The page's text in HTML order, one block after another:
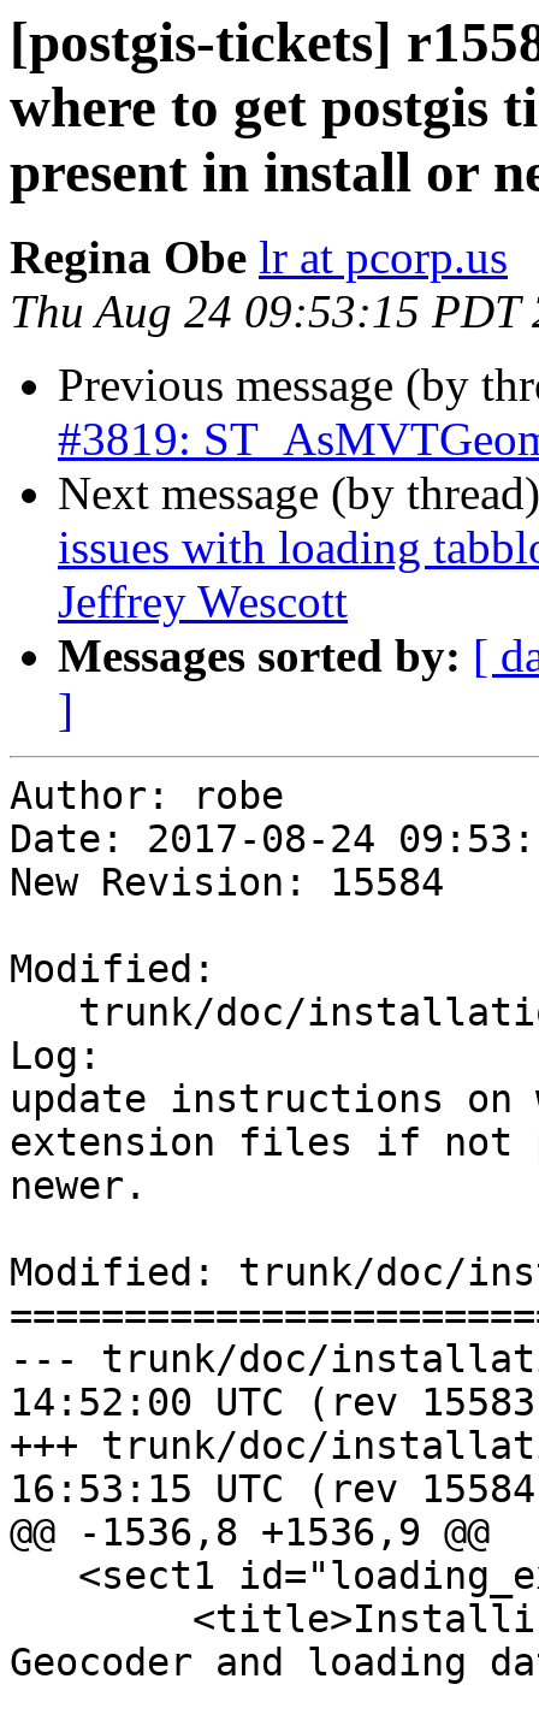
[postgis-tickets]
where to get postgis
present in install or
Regina Obe lr at pcorp.us
Thu Aug 24 09:53:15 PDT
Previous message (by
#3819:
Next message (by
issues with loading
Jeffrey Wescott
Messages sorted by: [
]
Author: robe
Date: 2017-08-24
New Revision: 15584
Modified:
Log:
update instructions
extension files if not
newer.
Modified: trunk/doc/
--- trunk/doc/installation.xml
14:52:00 UTC (rev
+++ trunk/doc/installation.xml
16:53:15 UTC (rev
@@ -1536,8 +1536,9 @@
Geocoder and loading